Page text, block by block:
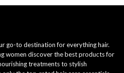
go-to destination for everything hair.
women discover the best products for
treatments to stylish